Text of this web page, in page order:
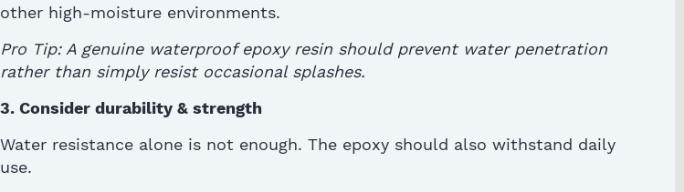
other high-moisture environments.
Pro Tip: A genuine waterproof epoxy resin should prevent water penetration
rather than simply resist occasional splashes.
3. Consider durability & strength
Water resistance alone is not enough. The epoxy should also withstand daily
use.